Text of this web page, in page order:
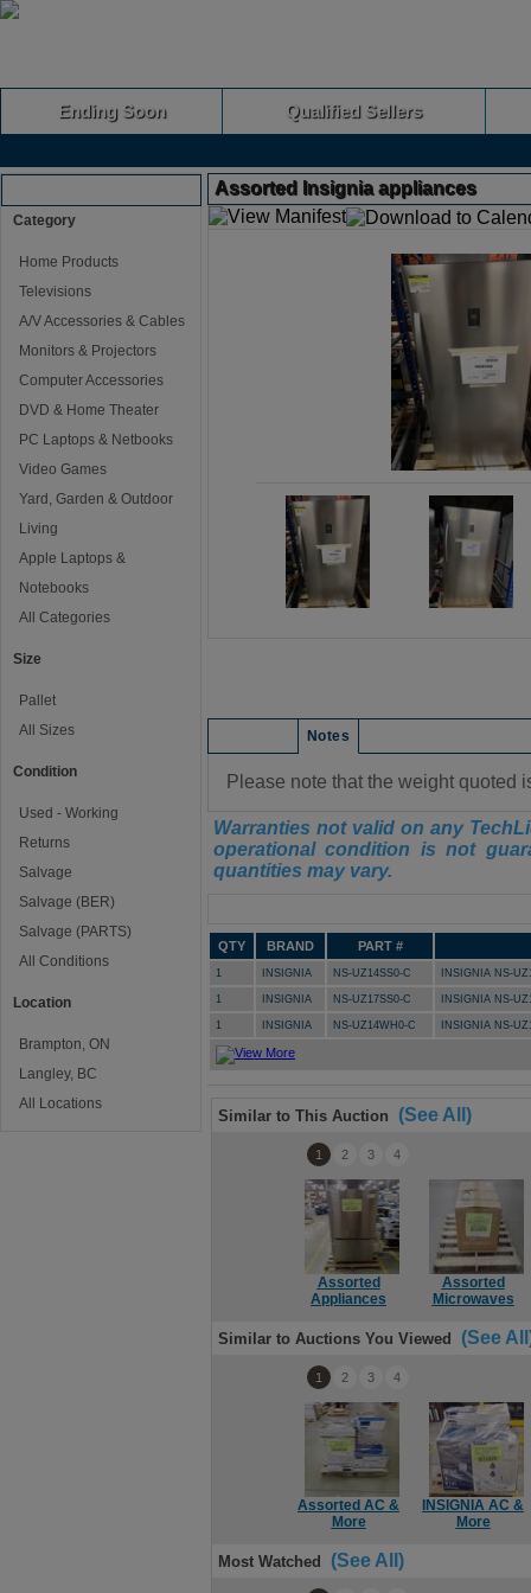
Ending Soon Qualified Sellers
Category
Home Products
Televisions
A/V Accessories & Cables
Monitors & Projectors
Computer Accessories
DVD & Home Theater
PC Laptops & Netbooks
Video Games
Yard, Garden & Outdoor
Living
Apple Laptops &
Notebooks
All Categories
Size
Pallet
All Sizes
Condition
Used - Working
Returns
Salvage
Salvage (BER)
Salvage (PARTS)
All Conditions
Location
Brampton, ON
Langley, BC
All Locations
Assorted Insignia appliances
Notes
Please note that the weight quoted
Warranties not valid on any
operational condition is not
quantities may vary.
QTY BRAND PART #
1 INSIGNIA NS-UZ14SS0-C INSIGNIA NS-
1 INSIGNIA NS-UZ17SS0-C INSIGNIA NS-
1 INSIGNIA NS-UZ14WH0-C INSIGNIA NS-
Similar to This Auction (See All)
Assorted
Appliances
Assorted
Microwaves
1 2 3 4
Similar to Auctions You Viewed (See
Assorted AC &
More
INSIGNIA AC &
More
1 2 3 4
Most Watched (See All)